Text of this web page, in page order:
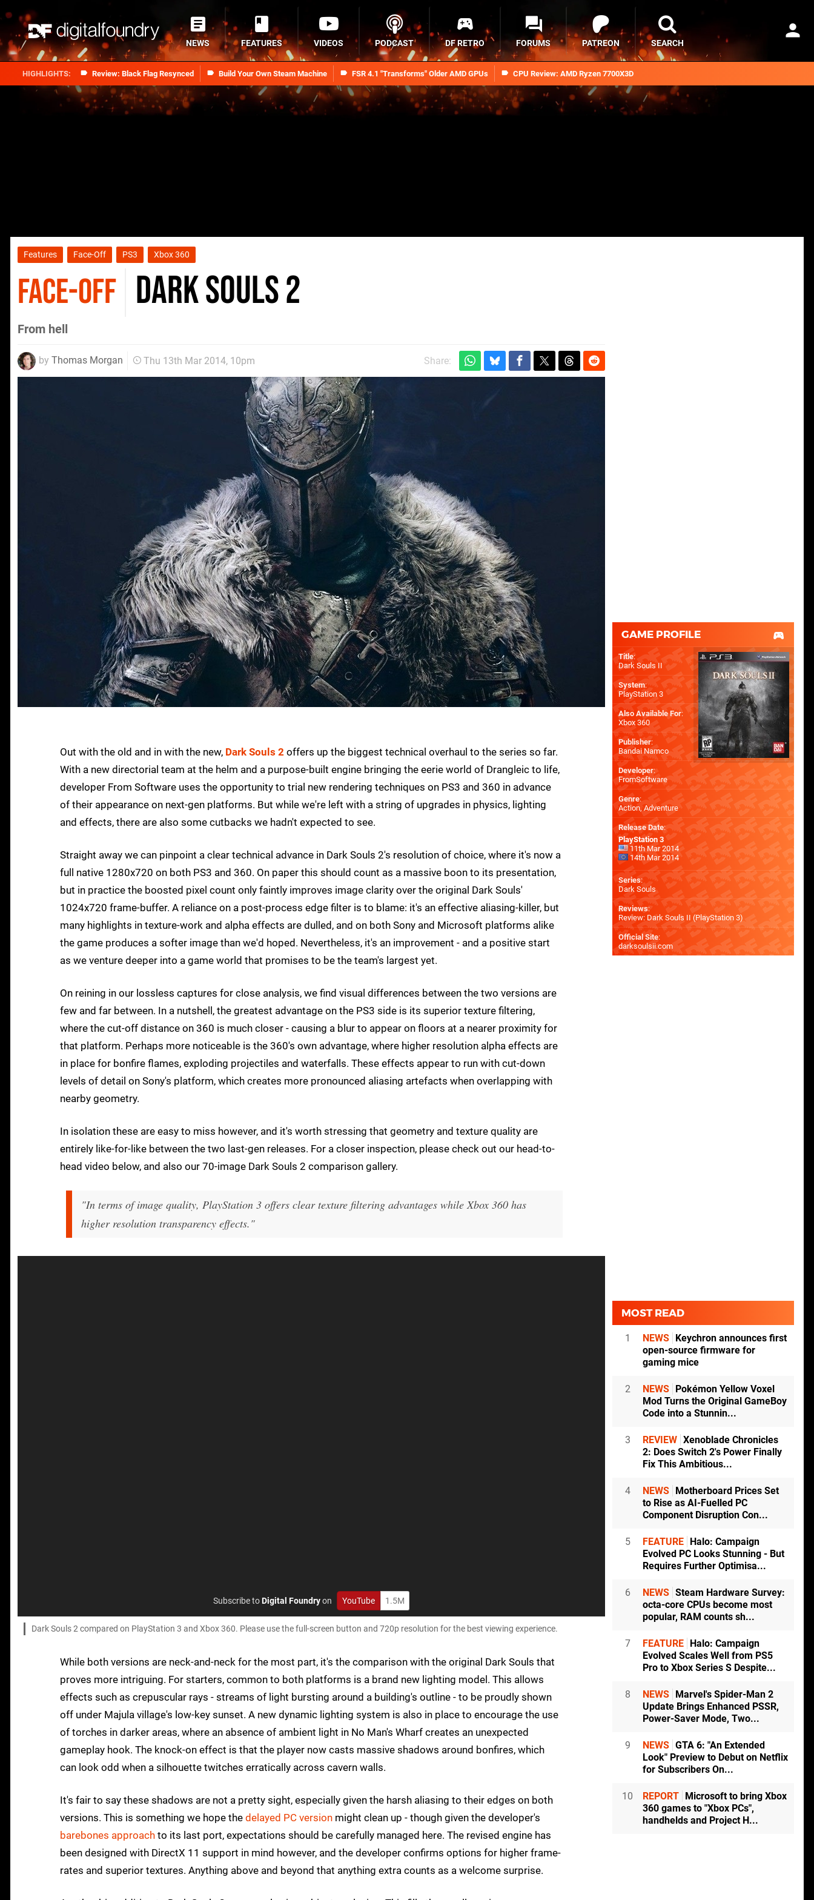
Review: Black Flag Resynced Build Your Own Steam Machine FSR 4.1 "Transforms" Older AMD GPUs CPU Review: AMD Ryzen 7700X3D
NEWS FEATURES VIDEOS PODCAST DF RETRO FORUMS PATREON SEARCH
Features Face-Off PS3 Xbox 360
FACE-OFF Dark Souls 2
From hell
by Thomas Morgan Thu 13th Mar 2014, 10pm Share:
Out with the old and in with the new, Dark Souls 2 offers up the biggest technical overhaul to the series so far.
With a new directorial team at the helm and a purpose-built engine bringing the eerie world of Drangleic to life,
developer From Software uses the opportunity to trial new rendering techniques on PS3 and 360 in advance
of their appearance on next-gen platforms. But while we're left with a string of upgrades in physics, lighting
and effects, there are also some cutbacks we hadn't expected to see.
Straight away we can pinpoint a clear technical advance in Dark Souls 2's resolution of choice, where it's now a
full native 1280x720 on both PS3 and 360. On paper this should count as a massive boon to its presentation,
but in practice the boosted pixel count only faintly improves image clarity over the original Dark Souls'
1024x720 frame-buffer. A reliance on a post-process edge filter is to blame: it's an effective aliasing-killer, but
many highlights in texture-work and alpha effects are dulled, and on both Sony and Microsoft platforms alike
the game produces a softer image than we'd hoped. Nevertheless, it's an improvement - and a positive start
as we venture deeper into a game world that promises to be the team's largest yet.
On reining in our lossless captures for close analysis, we find visual differences between the two versions are
few and far between. In a nutshell, the greatest advantage on the PS3 side is its superior texture filtering,
where the cut-off distance on 360 is much closer - causing a blur to appear on floors at a nearer proximity for
that platform. Perhaps more noticeable is the 360's own advantage, where higher resolution alpha effects are
in place for bonfire flames, exploding projectiles and waterfalls. These effects appear to run with cut-down
levels of detail on Sony's platform, which creates more pronounced aliasing artefacts when overlapping with
nearby geometry.
In isolation these are easy to miss however, and it's worth stressing that geometry and texture quality are
entirely like-for-like between the two last-gen releases. For a closer inspection, please check out our head-to-
head video below, and also our 70-image Dark Souls 2 comparison gallery.
"In terms of image quality, PlayStation 3 offers clear texture filtering advantages while Xbox 360 has
higher resolution transparency effects."
Subscribe toDigital Foundryon YouTube 1.5M
Dark Souls 2 compared on PlayStation 3 and Xbox 360. Please use the full-screen button and 720p resolution for the best viewing experience.
While both versions are neck-and-neck for the most part, it's the comparison with the original Dark Souls that
proves more intriguing. For starters, common to both platforms is a brand new lighting model. This allows
effects such as crepuscular rays - streams of light bursting around a building's outline - to be proudly shown
off under Majula village's low-key sunset. A new dynamic lighting system is also in place to encourage the use
of torches in darker areas, where an absence of ambient light in No Man's Wharf creates an unexpected
gameplay hook. The knock-on effect is that the player now casts massive shadows around bonfires, which
can look odd when a silhouette twitches erratically across cavern walls.
It's fair to say these shadows are not a pretty sight, especially given the harsh aliasing to their edges on both
versions. This is something we hope the delayed PC version might clean up - though given the developer's
barebones approach to its last port, expectations should be carefully managed here. The revised engine has
been designed with DirectX 11 support in mind however, and the developer confirms options for higher frame-
rates and superior textures. Anything above and beyond that anything extra counts as a welcome surprise.
GAME PROFILE
Title:
Dark Souls II
System:
PlayStation 3
Also Available For:
Xbox 360
Publisher:
Bandai Namco
Developer:
FromSoftware
Genre:
Action, Adventure
Release Date:
PlayStation 3
11th Mar 2014
14th Mar 2014
Series:
Dark Souls
Reviews:
Review: Dark Souls II (PlayStation 3)
Official Site:
darksoulsii.com
MOST READ
1 NEWS
Keychron announces first
open-source firmware for
gaming mice
2 NEWS
Pokémon Yellow Voxel
Mod Turns the Original GameBoy
Code into a Stunnin...
3 REVIEW Xenoblade Chronicles
2: Does Switch 2's Power Finally
Fix This Ambitious...
4 NEWS
Motherboard Prices Set
to Rise as AI-Fuelled PC
Component Disruption Con...
5 FEATURE
Halo: Campaign
Evolved PC Looks Stunning - But
Requires Further Optimisa...
6 NEWS Steam Hardware Survey:
octa-core CPUs become most
popular, RAM counts sh...
7 FEATURE
Halo: Campaign
Evolved Scales Well from PS5
Pro to Xbox Series S Despite...
8 NEWS
Marvel's Spider-Man 2
Update Brings Enhanced PSSR,
Power-Saver Mode, Two...
9 NEWS GTA 6: "An Extended
Look" Preview to Debut on Netflix
for Subscribers On...
10 REPORT
Microsoft to bring Xbox
360 games to "Xbox PCs",
handhelds and Project H...